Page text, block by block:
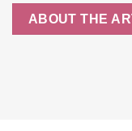
ABOUT THE